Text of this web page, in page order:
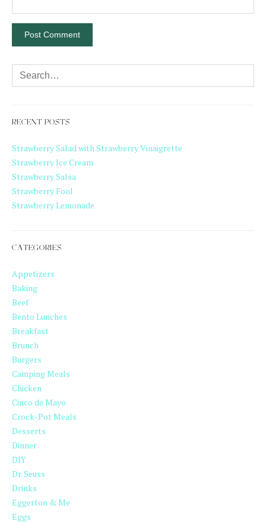
RECENT POSTS
Strawberry Salad with Strawberry Vinaigrette
Strawberry Ice Cream
Strawberry Salsa
Strawberry Fool
Strawberry Lemonade
CATEGORIES
Appetizers
Baking
Beef
Bento Lunches
Breakfast
Brunch
Burgers
Camping Meals
Chicken
Cinco de Mayo
Crock-Pot Meals
Desserts
Dinner
DIY
Dr. Seuss
Drinks
Eggerton & Me
Eggs